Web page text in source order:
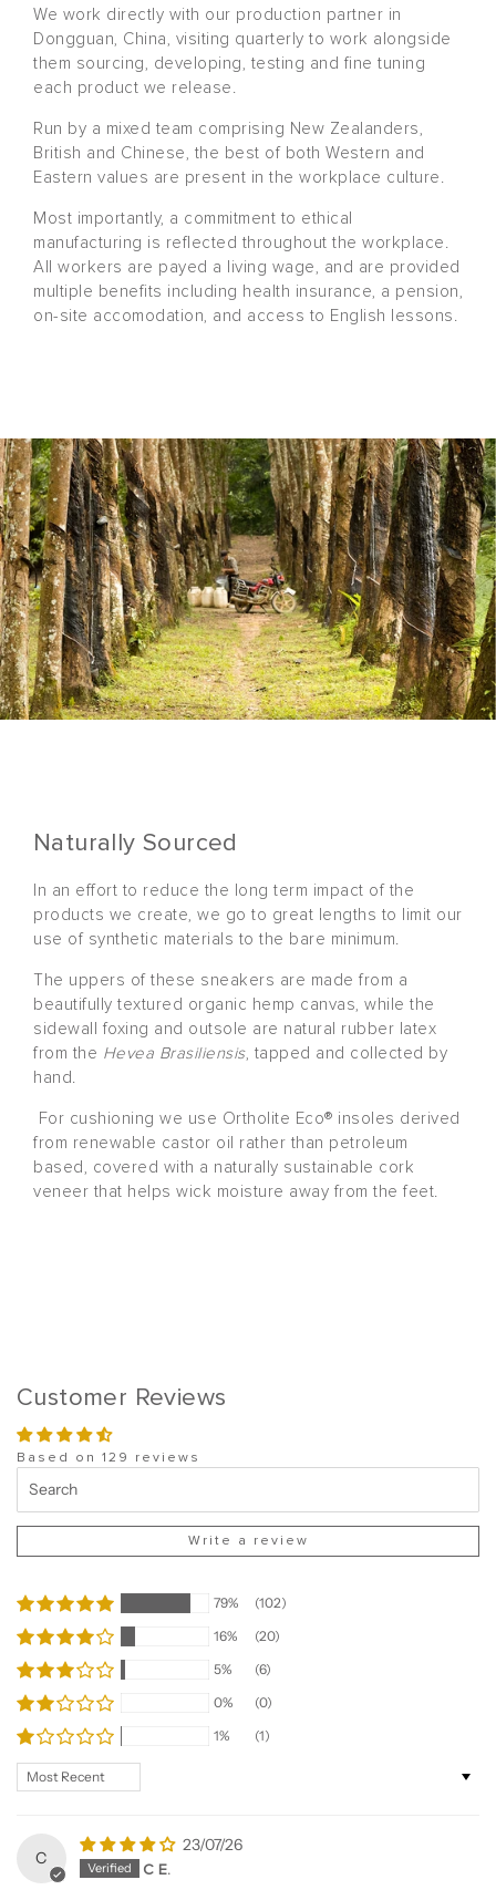
We work directly with our production partner in
Dongguan, China, visiting quarterly to work alongside
them sourcing, developing, testing and fine tuning
each product we release.
Run by a mixed team comprising New Zealanders,
British and Chinese, the best of both Western and
Eastern values are present in the workplace culture.
Most importantly, a commitment to ethical
manufacturing is reflected throughout the workplace.
All workers are payed a living wage, and are provided
multiple benefits including health insurance, a pension,
on-site accomodation, and access to English lessons.
Naturally Sourced
In an effort to reduce the long term impact of the
products we create, we go to great lengths to limit our
use of synthetic materials to the bare minimum.
The uppers of these sneakers are made from a
beautifully textured organic hemp canvas, while the
sidewall foxing and outsole are natural rubber latex
from the Hevea Brasiliensis, tapped and collected by
hand.
For cushioning we use Ortholite Eco® insoles derived
from renewable castor oil rather than petroleum
based, covered with a naturally sustainable cork
veneer that helps wick moisture away from the feet.
Customer Reviews
Based on 129 reviews
Write a review
79%
(102)
16%
(20)
5%
(6)
0%
(0)
1%
(1)
Sort by
C
23/07/26
C E.